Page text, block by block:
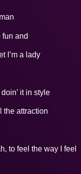
fun and
I’m a lady
it in style
the attraction
to feel the way I feel